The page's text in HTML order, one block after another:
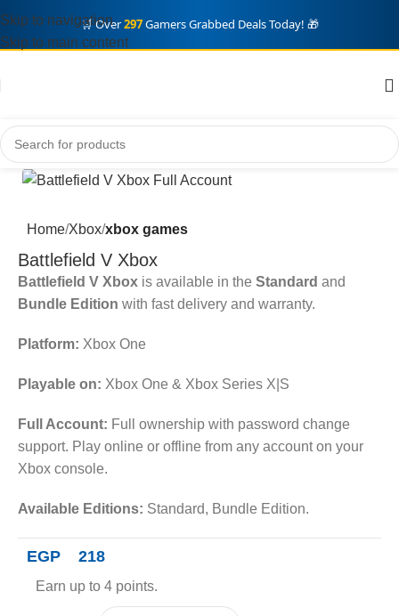
🛒 Over297Gamers Grabbed Deals Today! 🎁
Skip to navigation
Skip to main content
Home Xbox xbox games
Battlefield V Xbox
Battlefield V Xbox is available in the Standard and
Bundle Edition with fast delivery and warranty.
Platform: Xbox One
Playable on: Xbox One & Xbox Series X|S
Full Account: Full ownership with password change
support. Play online or offline from any account on your
Xbox console.
Available Editions: Standard, Bundle Edition.
EGP 218
Earn up to 4 points.